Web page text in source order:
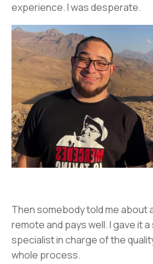
experience. I was desperate.
Then somebody told me about
remote and pays well. I gave it a
specialist in charge of the
whole process.